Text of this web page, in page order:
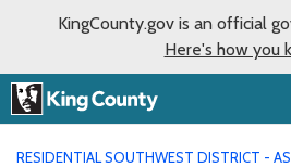
KingCounty.gov is an official
Here's how you
RESIDENTIAL SOUTHWEST DISTRICT -